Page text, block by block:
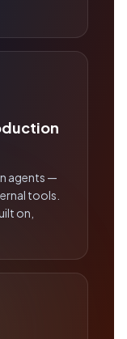
agents —
tools.
on,